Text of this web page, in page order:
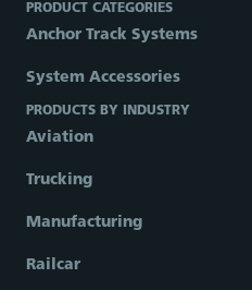
PRODUCT CATEGORIES
Anchor Track Systems
System Accessories
PRODUCTS BY INDUSTRY
Aviation
Trucking
Manufacturing
Railcar